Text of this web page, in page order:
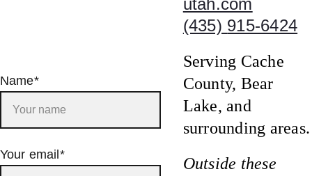
utah.com
(435) 915-6424
Serving Cache
County, Bear
Lake, and
surrounding areas.
Outside these
Name*
Your email*